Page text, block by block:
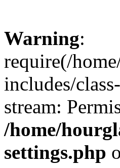
Warning:
require(/
includes/
stream:
/home/
settings.php